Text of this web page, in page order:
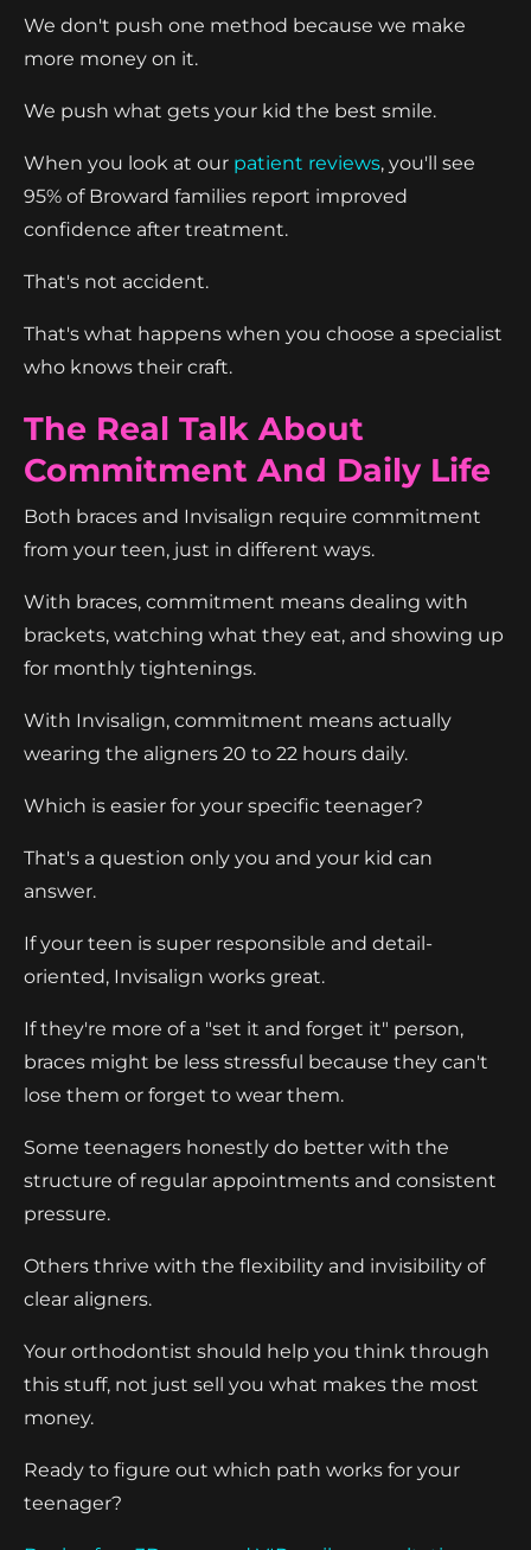
We don't push one method because we make
more money on it.
We push what gets your kid the best smile.
When you look at our patient reviews, you'll see
95% of Broward families report improved
confidence after treatment.
That's not accident.
That's what happens when you choose a specialist
who knows their craft.
The Real Talk About
Commitment And Daily Life
Both braces and Invisalign require commitment
from your teen, just in different ways.
With braces, commitment means dealing with
brackets, watching what they eat, and showing up
for monthly tightenings.
With Invisalign, commitment means actually
wearing the aligners 20 to 22 hours daily.
Which is easier for your specific teenager?
That's a question only you and your kid can
answer.
If your teen is super responsible and detail-
oriented, Invisalign works great.
If they're more of a "set it and forget it" person,
braces might be less stressful because they can't
lose them or forget to wear them.
Some teenagers honestly do better with the
structure of regular appointments and consistent
pressure.
Others thrive with the flexibility and invisibility of
clear aligners.
Your orthodontist should help you think through
this stuff, not just sell you what makes the most
money.
Ready to figure out which path works for your
teenager?